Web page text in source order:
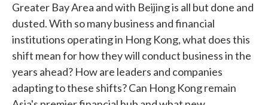
Greater Bay Area and with Beijing is all but done and
dusted. With so many business and financial
institutions operating in Hong Kong, what does this
shift mean for how they will conduct business in the
years ahead? How are leaders and companies
adapting to these shifts? Can Hong Kong remain